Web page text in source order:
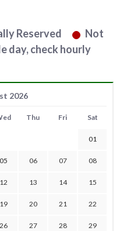
Reserved
Not
day, check hourly
2026
Thu Fri Sat
01
05 06 07 08
12 13 14 15
19 20 21 22
26 27 28 29